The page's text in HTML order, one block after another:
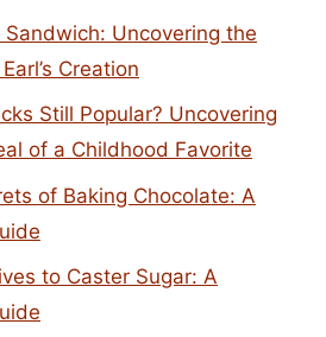
Uncovering the
Creation
Still Popular? Uncovering
of a Childhood Favorite
of Baking Chocolate: A
to Caster Sugar: A